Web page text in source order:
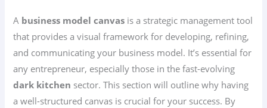
A business model canvas is a strategic management tool
that provides a visual framework for developing, refining,
and communicating your business model. It’s essential for
any entrepreneur, especially those in the fast-evolving
dark kitchen sector. This section will outline why having
a well-structured canvas is crucial for your success. By